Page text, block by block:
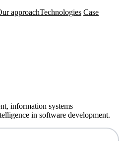
approachTechnologies Case
information systems
in software development.